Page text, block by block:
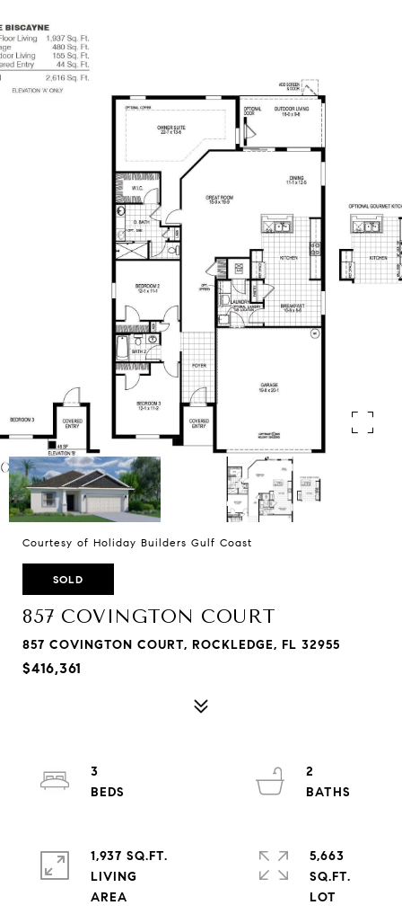
Courtesy of Holiday Builders Gulf Coast
SOLD
857 COVINGTON COURT
857 COVINGTON COURT, ROCKLEDGE, FL 32955
$416,361
3
2
1,937 SQ.FT.
LIVING
5,663
SQ.FT.